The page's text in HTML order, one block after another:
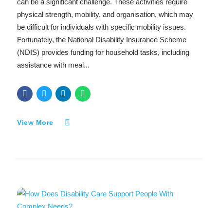
can be a significant challenge. These activities require
physical strength, mobility, and organisation, which may
be difficult for individuals with specific mobility issues.
Fortunately, the National Disability Insurance Scheme
(NDIS) provides funding for household tasks, including
assistance with meal...
View More